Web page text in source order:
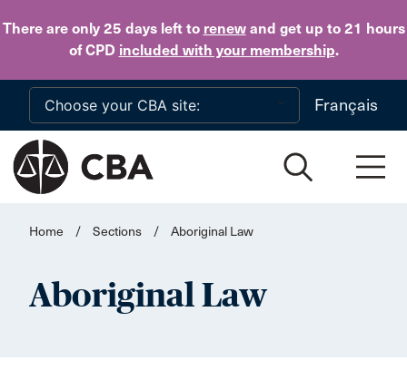
There are only 25 daysleft to renewand get up to 21 hours
of CPD included with your membership.
Skip to main content
Français
Home / Sections / Aboriginal Law
Aboriginal Law